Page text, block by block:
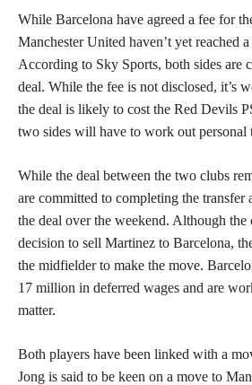
While Barcelona have agreed a fee for
Manchester United haven’t yet reached
According to Sky Sports, both sides are
deal. While the fee is not disclosed, it’s
the deal is likely to cost the Red Devils
two sides will have to work out personal
While the deal between the two clubs
are committed to completing the transfer
the deal over the weekend. Although the
decision to sell Martinez to Barcelona,
the midfielder to make the move.
17 million in deferred wages and are
matter.
Both players have been linked with a
Jong is said to be keen on a move to